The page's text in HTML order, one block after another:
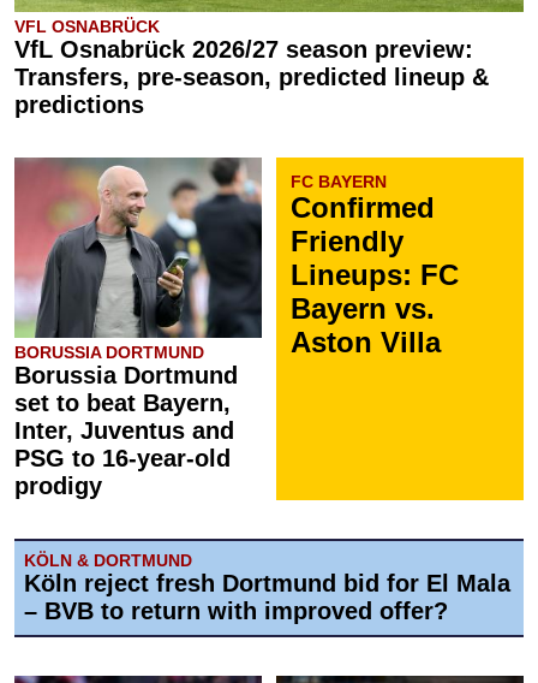
VFL OSNABRÜCK
VfL Osnabrück 2026/27 season preview:
Transfers, pre-season, predicted lineup &
predictions
BORUSSIA DORTMUND
Borussia Dortmund
set to beat Bayern,
Inter, Juventus and
PSG to 16-year-old
prodigy
FC BAYERN
Confirmed
Friendly
Lineups: FC
Bayern vs.
Aston Villa
KÖLN & DORTMUND
Köln reject fresh Dortmund bid for El Mala
– BVB to return with improved offer?